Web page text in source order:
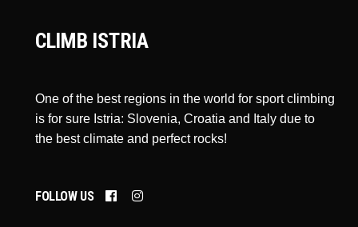
CLIMB ISTRIA
One of the best regions in the world for sport climbing
is for sure Istria: Slovenia, Croatia and Italy due to
the best climate and perfect rocks!
FOLLOW US